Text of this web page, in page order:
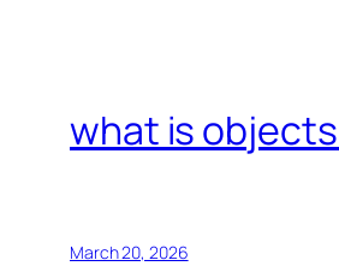
what is
March 20, 2026